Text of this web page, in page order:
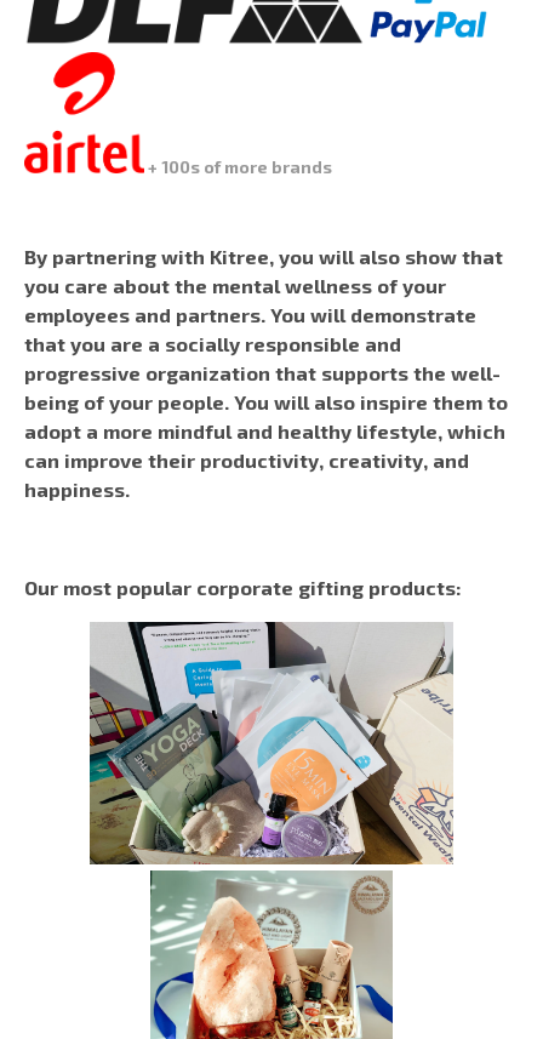
+ 100s of more brands
By partnering with Kitree, you will also show that
you care about the mental wellness of your
employees and partners. You will demonstrate
that you are a socially responsible and
progressive organization that supports the well-
being of your people. You will also inspire them to
adopt a more mindful and healthy lifestyle, which
can improve their productivity, creativity, and
happiness.
Our most popular corporate gifting products: